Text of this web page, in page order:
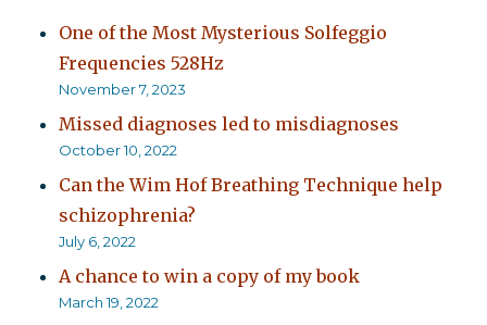
One of the Most Mysterious Solfeggio
Frequencies 528Hz
November 7, 2023
Missed diagnoses led to misdiagnoses
October 10, 2022
Can the Wim Hof Breathing Technique help
schizophrenia?
July 6, 2022
A chance to win a copy of my book
March 19, 2022